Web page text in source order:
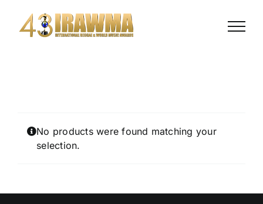
content
No products were found matching your
selection.